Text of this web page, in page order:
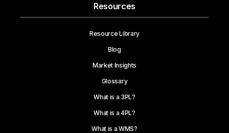
Resources
Resource Library
Blog
Market Insights
Glossary
What is a 3PL?
What is a 4PL?
What is a WMS?